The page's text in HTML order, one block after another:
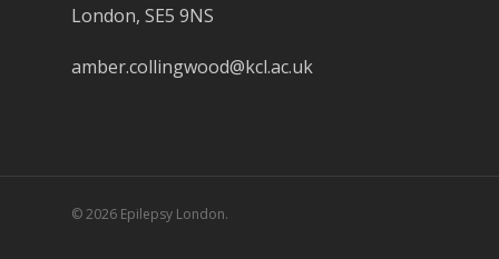
London, SE5 9NS
amber.collingwood@kcl.ac.uk
© 2026 Epilepsy London.